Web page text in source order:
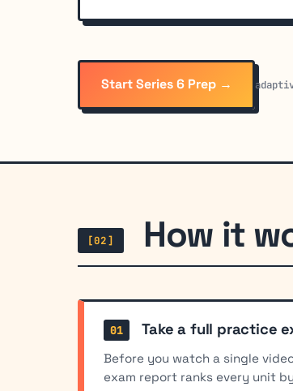
Start Series 6 Prep →
[02] How it
Take a full practice
Before you watch a single
exam report ranks every unit